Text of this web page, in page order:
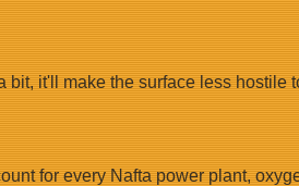
bit, it'll make the surface less hostile
for every Nafta power plant,